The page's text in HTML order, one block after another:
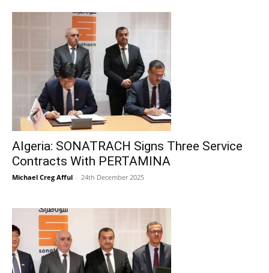
Algeria: SONATRACH Signs Three Service
Contracts With PERTAMINA
Michael Creg Afful - 24th December 2025